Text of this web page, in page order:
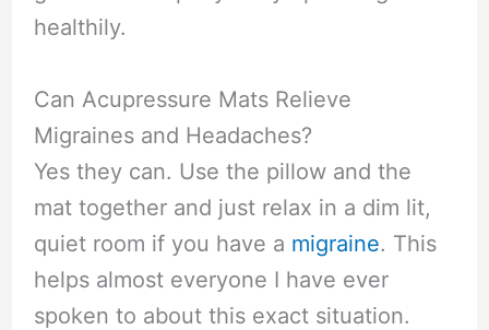
healthily.
Can Acupressure Mats Relieve
Migraines and Headaches?
Yes they can. Use the pillow and the
mat together and just relax in a dim lit,
quiet room if you have a migraine. This
helps almost everyone I have ever
spoken to about this exact situation.